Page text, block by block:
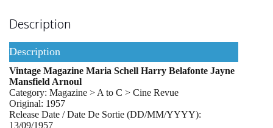
Description
Description
Vintage Magazine Maria Schell Harry Belafonte Jayne
Mansfield Arnoul
Category: Magazine > A to C > Cine Revue
Original: 1957
Release Date / Date De Sortie (DD/MM/YYYY):
13/09/1957